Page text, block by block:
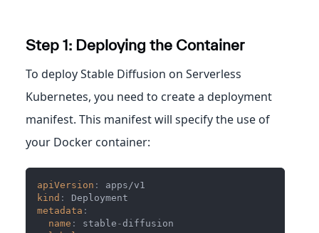
Step 1: Deploying the Container
To deploy Stable Diffusion on Serverless
Kubernetes, you need to create a deployment
manifest. This manifest will specify the use of
your Docker container:
apiVersion :
apps/v1
kind :
Deployment
metadata :
name : stable -diffusion